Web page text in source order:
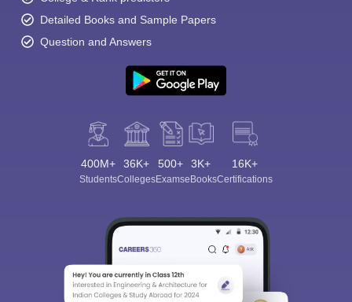
Detailed Books and Sample Papers
Question and Answers
400M+
Students
36K+
Colleges
500+
Exams
3K+
eBooks
16K+
Certifications